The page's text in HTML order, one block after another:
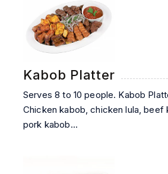
Kabob Platter
Serves 8 to 10 people. Kabob
Chicken kabob, chicken lula, beef
pork kabob...